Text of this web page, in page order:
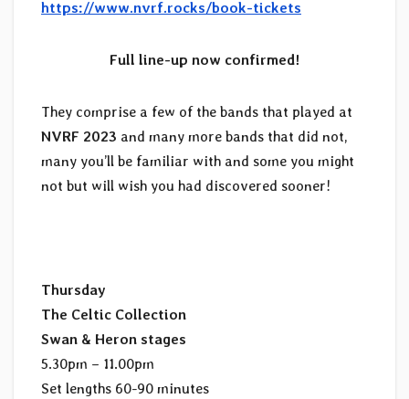
https://www.nvrf.rocks/book-tickets
Full line-up now confirmed!
They comprise a few of the bands that played at
NVRF 2023 and many more bands that did not,
many you’ll be familiar with and some you might
not but will wish you had discovered sooner!
Thursday
The Celtic Collection
Swan & Heron stages
5.30pm – 11.00pm
Set lengths 60-90 minutes